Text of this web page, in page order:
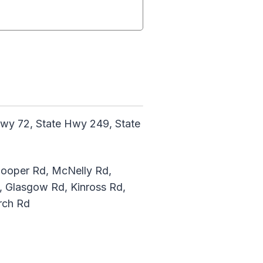
72, State Hwy 249, State
Rd, McNelly Rd,
Glasgow Rd, Kinross Rd,
Rd